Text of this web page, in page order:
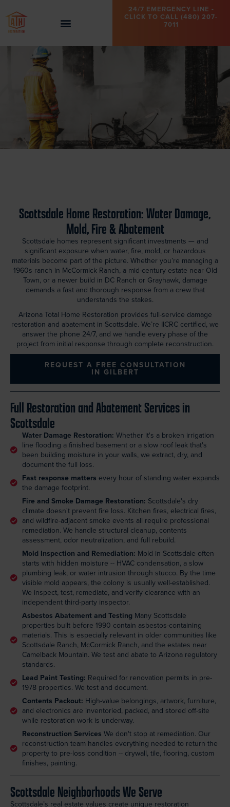
24/7 EMERGENCY LINE -
CLICK TO CALL (480) 207-
7011
Scottsdale Home Restoration: Water Damage,
Mold, Fire & Abatement
Scottsdale homes represent significant investments — and
significant exposure when water, fire, mold, or hazardous
materials become part of the picture. Whether you’re managing a
1960s ranch in McCormick Ranch, a mid-century estate near Old
Town, or a newer build in DC Ranch or Grayhawk, damage
demands a fast and thorough response from a crew that
understands the stakes.
Arizona Total Home Restoration provides full-service damage
restoration and abatement in Scottsdale. We’re IICRC certified, we
answer the phone 24/7, and we handle every phase of the
project from initial response through complete reconstruction.
REQUEST A FREE CONSULTATION
IN GILBERT
Full Restoration and Abatement Services in
Scottsdale
Water Damage Restoration: Whether it's a broken irrigation
line flooding a finished basement or a slow roof leak that's
been building moisture in your walls, we extract, dry, and
document the full loss.
Fast response matters every hour of standing water expands
the damage footprint.
Fire and Smoke Damage Restoration: Scottsdale's dry
climate doesn't prevent fire loss. Kitchen fires, electrical fires,
and wildfire-adjacent smoke events all require professional
remediation. We handle structural cleanup, contents
assessment, odor neutralization, and full rebuild.
Mold Inspection and Remediation: Mold in Scottsdale often
starts with hidden moisture -- HVAC condensation, a slow
plumbing leak, or water intrusion through stucco. By the time
visible mold appears, the colony is usually well-established.
We inspect, test, remediate, and verify clearance with an
independent third-party inspector.
Asbestos Abatement and Testing Many Scottsdale
properties built before 1990 contain asbestos-containing
materials. This is especially relevant in older communities like
Scottsdale Ranch, McCormick Ranch, and the estates near
Camelback Mountain. We test and abate to Arizona regulatory
standards.
Lead Paint Testing: Required for renovation permits in pre-
1978 properties. We test and document.
Contents Packout: High-value belongings, artwork, furniture,
and electronics are inventoried, packed, and stored off-site
while restoration work is underway.
Reconstruction Services We don't stop at remediation. Our
reconstruction team handles everything needed to return the
property to pre-loss condition -- drywall, tile, flooring, custom
finishes, painting.
Scottsdale Neighborhoods We Serve
Scottsdale’s real estate values create unique restoration